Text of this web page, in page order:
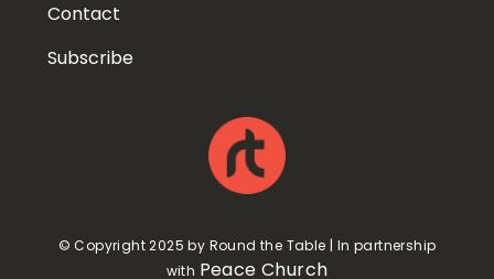
Contact
Subscribe
© Copyright 2025 by Round the Table | In partnership
with Peace Church